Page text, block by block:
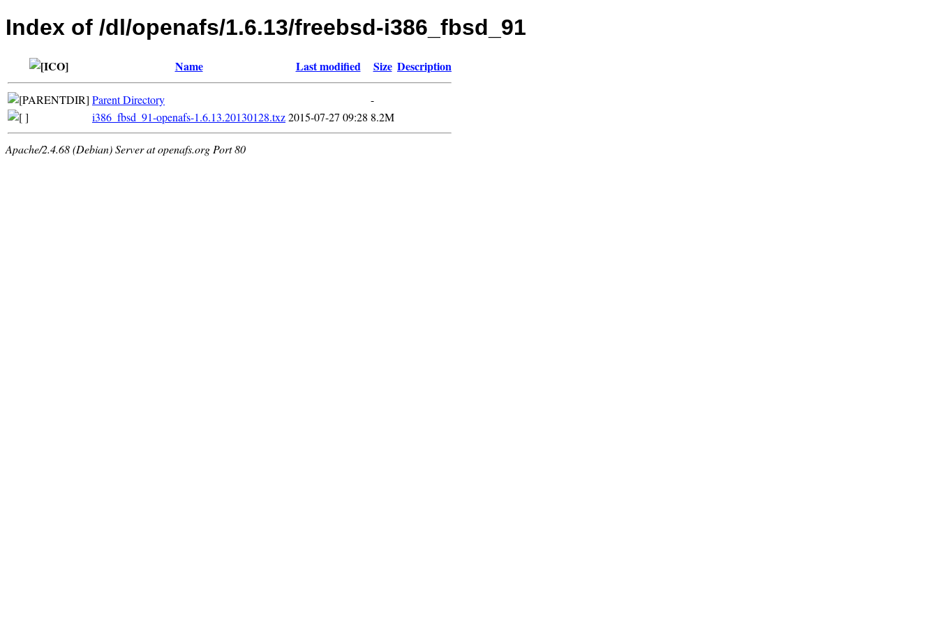
Index of /dl/openafs/1.6.13/freebsd-i386_fbsd_91
Name Last modified Size Description
Parent Directory
-
i386_fbsd_91-openafs-1.6.13.20130128.txz2015-07-27 09:28 8.2M
Apache/2.4.68 (Debian) Server at openafs.org Port 80